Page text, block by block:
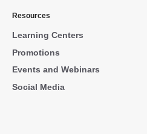
Resources
Learning Centers
Promotions
Events and Webinars
Social Media